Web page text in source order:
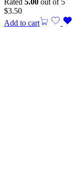
Rated 5.00 out of 5
$3.50
Add to cart